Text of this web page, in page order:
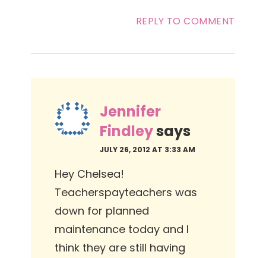
REPLY TO COMMENT
Jennifer
Findleysays
JULY 26, 2012 AT 3:33 AM
Hey Chelsea!
Teacherspayteachers was
down for planned
maintenance today and I
think they are still having